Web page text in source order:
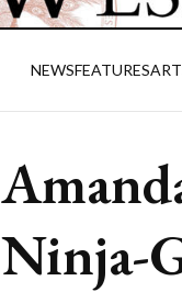
NEWSFEATURES
Ninja-